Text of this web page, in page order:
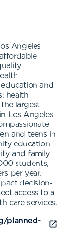
Angeles
and
health
largest
Los Angeles
and teens in
education
and family
students,
per year.
decision-
access to a
care services.
planned-